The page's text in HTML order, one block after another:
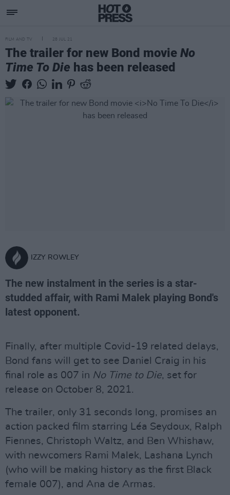
FILM AND TV 28 JUL 21
The trailer for new Bond movie No
Time To Die has been released
IZZY ROWLEY
The new instalment in the series is a star-
studded affair, with Rami Malek playing Bond's
latest opponent.
Finally, after multiple Covid-19 related delays,
Bond fans will get to see Daniel Craig in his
final role as 007 in No Time to Die, set for
release on October 8, 2021.
The trailer, only 31 seconds long, promises an
action packed film starring Léa Seydoux, Ralph
Fiennes, Christoph Waltz, and Ben Whishaw,
with newcomers Rami Malek, Lashana Lynch
(who will be making history as the first Black
female 007), and Ana de Armas.